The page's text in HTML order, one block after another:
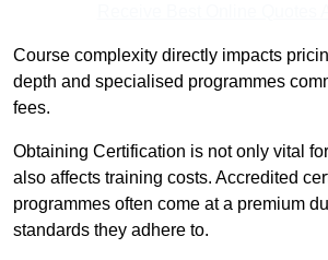
Course complexity directly impacts
depth and specialised programmes
fees.
Obtaining Certification is not only vital
also affects training costs. Accredited
programmes often come at a premium
standards they adhere to.